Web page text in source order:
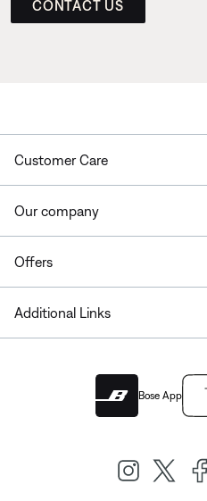
CONTACT US
Customer Care
Our company
Offers
Additional Links
Bose App